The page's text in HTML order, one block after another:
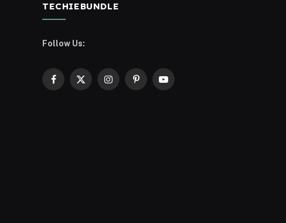
TECHIEBUNDLE
Follow Us:
Facebook
X
InstagramPinterestYouTube